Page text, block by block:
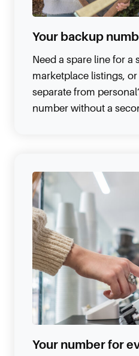
Your backup
Need a spare line for a
marketplace listings,
separate from
number without a
Your number for